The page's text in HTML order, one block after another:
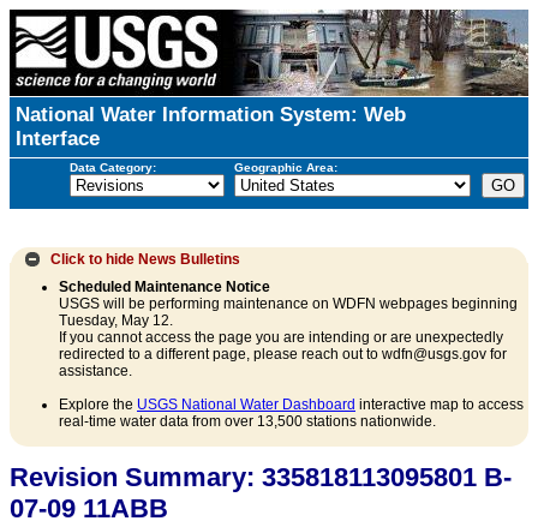
National Water Information System: Web
Interface
Data Category: Geographic Area:
Click to hide News Bulletins
Scheduled Maintenance Notice
USGS will be performing maintenance on WDFN webpages beginning
Tuesday, May 12.
If you cannot access the page you are intending or are unexpectedly
redirected to a different page, please reach out to wdfn@usgs.gov for
assistance.
Explore the USGS National Water Dashboard interactive map to access
real-time water data from over 13,500 stations nationwide.
Revision Summary: 335818113095801 B-
07-09 11ABB